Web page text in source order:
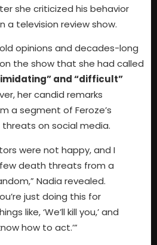
she criticized his behavior
a television review show.
opinions and decades-long
the show that she had called
and “difficult”
her candid remarks
a segment of Feroze’s
on social media.
were not happy, and I
death threats from a
Nadia revealed.
just doing this for
like, ‘We’ll kill you,’ and
how to act.’”